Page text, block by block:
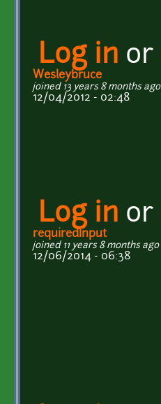
Log in or
Wesleybruce
joined 13 years 8 months ago
12/04/2012 - 02:48
Log in or
requiredInput
joined 11 years 8 months ago
12/06/2014 - 06:38